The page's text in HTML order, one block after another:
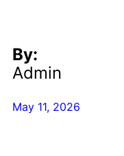
By:
Admin
May 11, 2026